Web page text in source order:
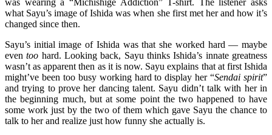
what Sayu’s image of Ishida was when she first met her and how it’s
changed since then.
Sayu’s initial image of Ishida was that she worked hard — maybe
eventoo hard. Looking back, Sayu thinks Ishida’s innate greatness
wasn’t as apparent then as it is now. Sayu explains that at first Ishida
might’ve been too busy working hard to display her “Sendai spirit”
and trying to prove her dancing talent. Sayu didn’t talk with her in
the beginning much, but at some point the two happened to have
some work just by the two of them which gave Sayu the chance to
talk to her and realize just how funny she actually is.